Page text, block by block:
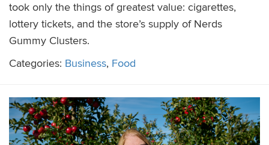
took only the things of greatest value: cigarettes,
lottery tickets, and the store’s supply of Nerds
Gummy Clusters.
Categories: Business, Food